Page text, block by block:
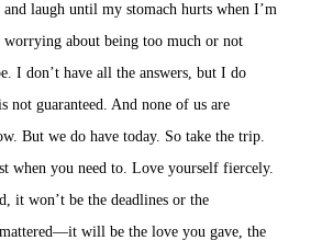
and laugh until my stomach hurts when I’m
about being too much or not
I don’t have all the answers, but I do
not guaranteed. And none of us are
But we do have today. So take the trip.
when you need to. Love yourself fiercely.
it won’t be the deadlines or the
will be the love you gave, the